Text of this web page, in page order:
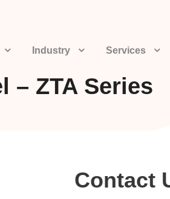
Industry Services
– ZTA Series
Contact